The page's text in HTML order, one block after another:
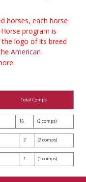
horses, each horse
program is
logo of its breed
American
Total Comps
16 (2 comps)
2 (2 comps)
1 (1 comps)